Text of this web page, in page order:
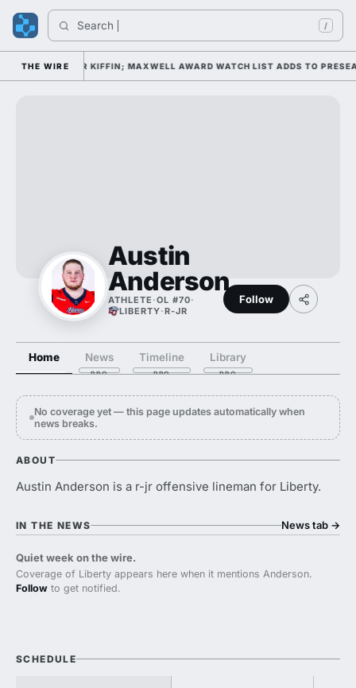
Search /
THE WIRE
DAY 1 UNDER KIFFIN; MAXWELL AWARD WATCH LIST ADDS TO
Austin
Anderson
ATHLETE ·OL #70·
LIBERTY·R-JR
Follow
Home News Timeline Library
No coverage yet — this page updates automatically when
news breaks.
ABOUT
Austin Anderson is a r-jr offensive lineman for Liberty.
IN THE NEWS News tab →
Quiet week on the wire.
Coverage of Liberty appears here when it mentions Anderson.
Follow to get notified.
SCHEDULE